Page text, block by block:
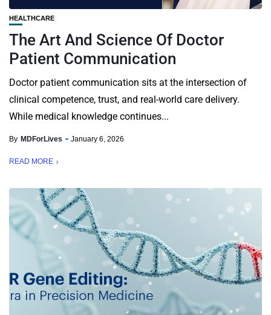
HEALTHCARE
The Art And Science Of Doctor
Patient Communication
Doctor patient communication sits at the intersection of
clinical competence, trust, and real-world care delivery.
While medical knowledge continues...
By MDForLives January 6, 2026
READ MORE